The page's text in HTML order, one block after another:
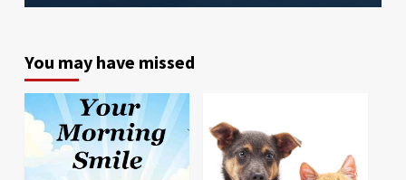
You may have missed